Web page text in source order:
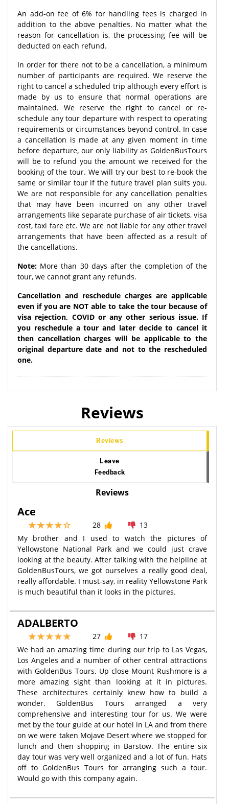
An add-on fee of 6% for handling fees is charged in
addition to the above penalties. No matter what the
reason for cancellation is, the processing fee will be
deducted on each refund.
In order for there not to be a cancellation, a minimum
number of participants are required. We reserve the
right to cancel a scheduled trip although every effort is
made by us to ensure that normal operations are
maintained. We reserve the right to cancel or re-
schedule any tour departure with respect to operating
requirements or circumstances beyond control. In case
a cancellation is made at any given moment in time
before departure, our only liability as GoldenBusTours
will be to refund you the amount we received for the
booking of the tour. We will try our best to re-book the
same or similar tour if the future travel plan suits you.
We are not responsible for any cancellation penalties
that may have been incurred on any other travel
arrangements like separate purchase of air tickets, visa
cost, taxi fare etc. We are not liable for any other travel
arrangements that have been affected as a result of
the cancellations.
Note: More than 30 days after the completion of the
tour, we cannot grant any refunds.
Cancellation and reschedule charges are applicable
even if you are NOT able to take the tour because of
visa rejection, COVID or any other serious issue. If
you reschedule a tour and later decide to cancel it
then cancellation charges will be applicable to the
original departure date and not to the rescheduled
one.
Reviews
Reviews
Leave
Feedback
Reviews
Ace
28
13
My brother and I used to watch the pictures of
Yellowstone National Park and we could just crave
looking at the beauty. After talking with the helpline at
GoldenBusTours, we got ourselves a really good deal,
really affordable. I must-say, in reality Yellowstone Park
is much beautiful than it looks in the pictures.
ADALBERTO
27
17
We had an amazing time during our trip to Las Vegas,
Los Angeles and a number of other central attractions
with GoldenBus Tours. Up close Mount Rushmore is a
more amazing sight than looking at it in pictures.
These architectures certainly knew how to build a
wonder. GoldenBus Tours arranged a very
comprehensive and interesting tour for us. We were
met by the tour guide at our hotel in LA and from there
on we were taken Mojave Desert where we stopped for
lunch and then shopping in Barstow. The entire six
day tour was very well organized and a lot of fun. Hats
off to GoldenBus Tours for arranging such a tour.
Would go with this company again.